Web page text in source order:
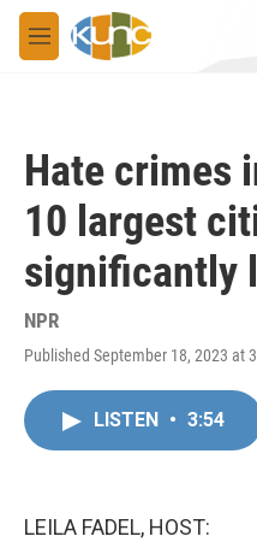
Skip to main content
M
e
Hate crimes
10 largest
significantly
NPR
Published September 18, 2023 at
LISTEN • 3:54
LEILA FADEL, HOST: